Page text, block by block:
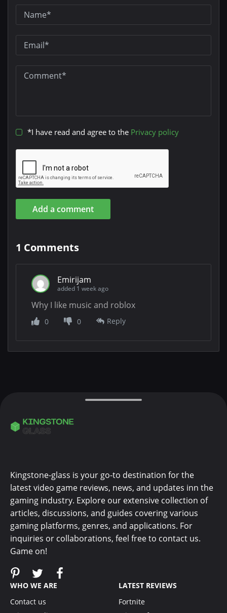
*I have read and agree to the Privacy policy
Add a comment
1 Comments
Emirijam
added 1 week ago
Why I like music and roblox
0 0 Reply
Kingstone-glass is your go-to destination for the
latest video game reviews, news, and updates inn the
gaming industry. Explore our extensive collection of
articles, discussions, and guides covering various
gaming platforms, genres, and applications. For
inquiries or collaborations, feel free to contact us.
Game on!
WHO WE ARE
Contact us
LATEST REVIEWS
Fortnite